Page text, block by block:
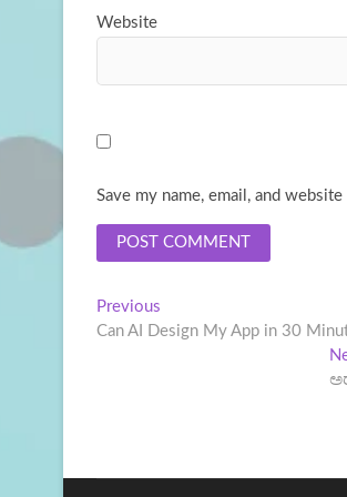
Website
Save my name, email, and
Post
navigation
Previous
post:
Can AI Design My App in 30